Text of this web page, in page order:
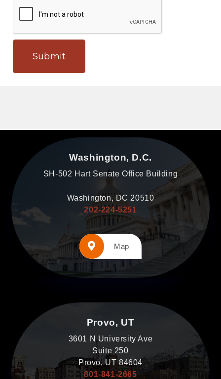
Submit
Washington, D.C.
SH-502 Hart Senate Office Building
Washington, DC 20510
202-224-5251
Map
Provo, UT
3601 N University Ave
Suite 250
Provo, UT 84604
801-841-2665